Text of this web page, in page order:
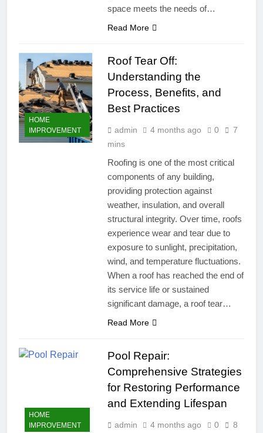
space meets the needs of…
Read More
HOME
IMPROVEMENT
Roof Tear Off:
Understanding the
Process, Benefits, and
Best Practices
admin 4 months ago 0
7
mins
Roofing is one of the most critical
components of any building,
providing protection against
weather, insulation, and overall
structural integrity. Over time, roofs
experience wear and tear due to
exposure to sunlight, precipitation,
wind, and temperature fluctuations.
When a roof has reached the end of
its service life or sustained
significant damage, a roof tear…
Read More
HOME
IMPROVEMENT
Pool Repair:
Comprehensive Strategies
for Restoring Performance
and Extending Lifespan
admin 4 months ago 0
8